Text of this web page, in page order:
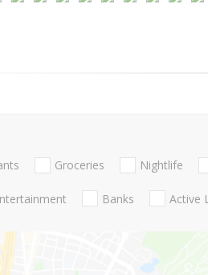
Groceries Nightlife
Banks Active